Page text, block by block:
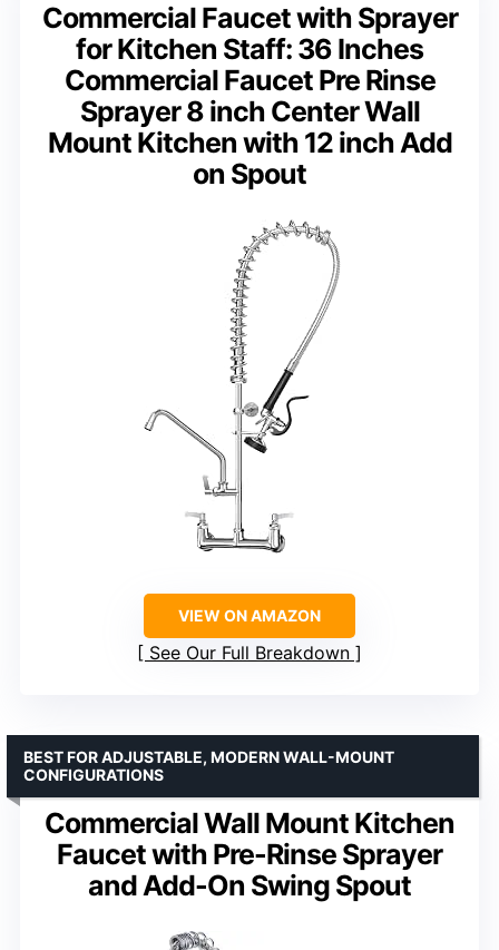
Commercial Faucet with Sprayer
for Kitchen Staff: 36 Inches
Commercial Faucet Pre Rinse
Sprayer 8 inch Center Wall
Mount Kitchen with 12 inch Add
on Spout
VIEW ON AMAZON
See Our Full Breakdown
Commercial Wall Mount Kitchen
Faucet with Pre-Rinse Sprayer
and Add-On Swing Spout
BEST FOR ADJUSTABLE, MODERN WALL-MOUNT
CONFIGURATIONS